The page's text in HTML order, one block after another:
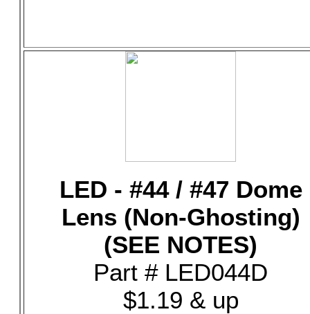
LED - #44 / #47 Dome
Lens (Non-Ghosting)
(SEE NOTES)
Part # LED044D
$1.19 & up